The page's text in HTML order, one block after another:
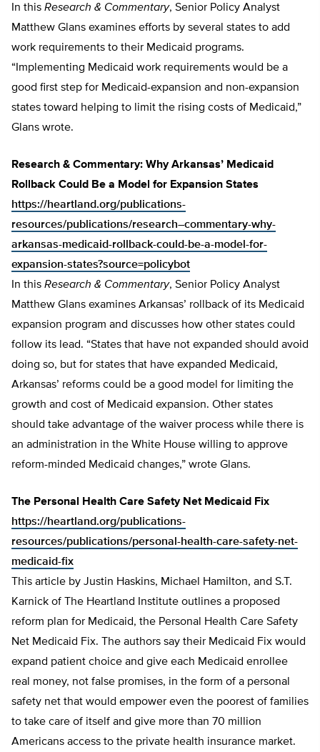
In this Research & Commentary, Senior Policy Analyst
Matthew Glans examines efforts by several states to add
work requirements to their Medicaid programs.
“Implementing Medicaid work requirements would be a
good first step for Medicaid-expansion and non-expansion
states toward helping to limit the rising costs of Medicaid,”
Glans wrote.
Research & Commentary: Why Arkansas’ Medicaid
Rollback Could Be a Model for Expansion States
https://heartland.org/publications-
resources/publications/research–commentary-why-
arkansas-medicaid-rollback-could-be-a-model-for-
expansion-states?source=policybot
In this Research & Commentary, Senior Policy Analyst
Matthew Glans examines Arkansas’ rollback of its Medicaid
expansion program and discusses how other states could
follow its lead. “States that have not expanded should avoid
doing so, but for states that have expanded Medicaid,
Arkansas’ reforms could be a good model for limiting the
growth and cost of Medicaid expansion. Other states
should take advantage of the waiver process while there is
an administration in the White House willing to approve
reform-minded Medicaid changes,” wrote Glans.
The Personal Health Care Safety Net Medicaid Fix
https://heartland.org/publications-
resources/publications/personal-health-care-safety-net-
medicaid-fix
This article by Justin Haskins, Michael Hamilton, and S.T.
Karnick of The Heartland Institute outlines a proposed
reform plan for Medicaid, the Personal Health Care Safety
Net Medicaid Fix. The authors say their Medicaid Fix would
expand patient choice and give each Medicaid enrollee
real money, not false promises, in the form of a personal
safety net that would empower even the poorest of families
to take care of itself and give more than 70 million
Americans access to the private health insurance market.